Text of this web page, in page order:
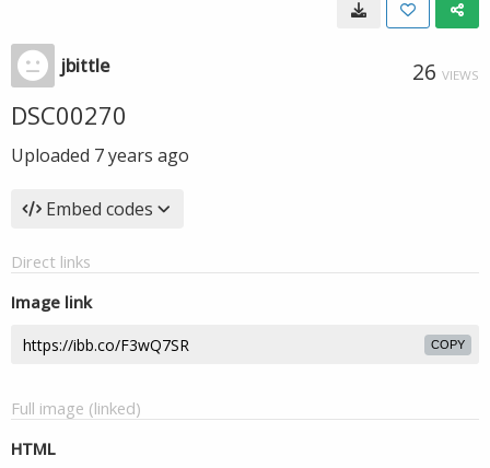
jbittle 26 VIEWS
DSC00270
Uploaded 7 years ago
Embed codes
Direct links
Image link
COPY
Full image (linked)
HTML